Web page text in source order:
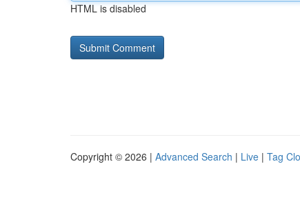
HTML is disabled
Copyright © 2026 | Advanced Search | Live | Tag